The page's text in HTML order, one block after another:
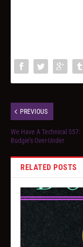
PREVIOUS
We Have A Technical 557:
Budgie’s Over-Under
RELATED POSTS